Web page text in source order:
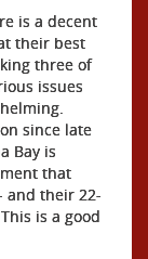
is a decent
their best
three of
issues
since late
Bay is
that
and their 22-
is a good